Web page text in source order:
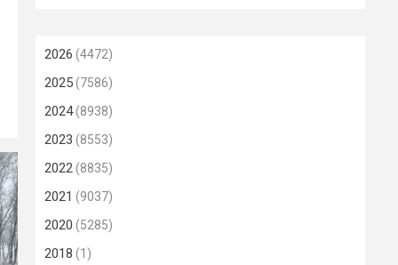
2026 (4472)
2025(7586)
2024(8938)
2023 (8553)
2022(8835)
2021 (9037)
2020 (5285)
2018 (1)